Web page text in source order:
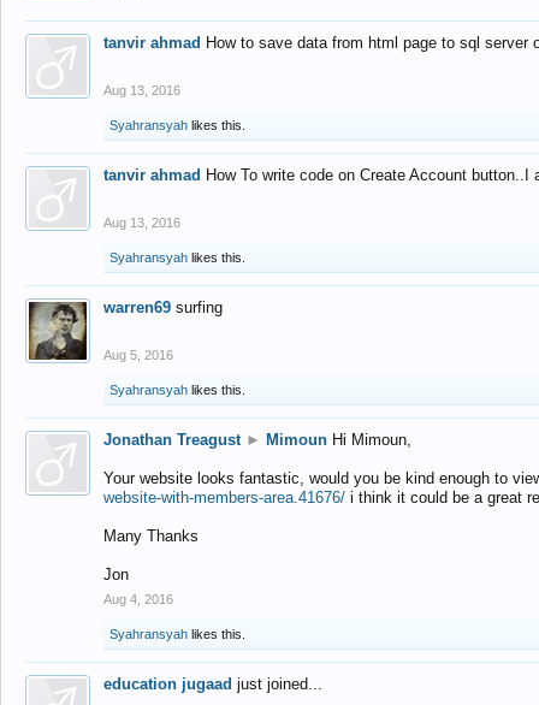
tanvir ahmad How to save data from html page to sql
Aug 13, 2016
Syahransyah likes this.
tanvir ahmad How To write code on Create Account
Aug 13, 2016
Syahransyah likes this.
warren69 surfing
Aug 5, 2016
Syahransyah likes this.
Jonathan Treagust ► Mimoun Hi Mimoun,
Your website looks fantastic, would you be kind enough to
website-with-members-area.41676/ i think it could be a great
Many Thanks
Jon
Aug 4, 2016
Syahransyah likes this.
education jugaad just joined...